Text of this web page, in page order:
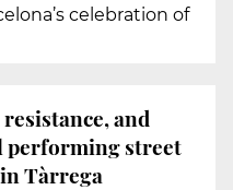
celebration of
and
street
Tàrrega